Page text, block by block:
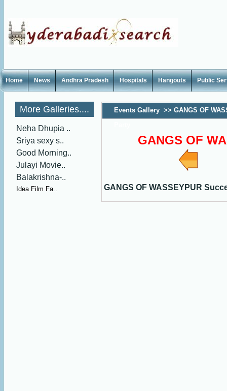
Home News Andhra Pradesh Hospitals Hangouts Public
More Galleries....
Neha Dhupia ..
Sriya sexy s..
Good Morning..
Julayi Movie..
Balakrishna-..
Idea Film Fa..
Events Gallery >> GANGS OF
GANGS OF
GANGS OF WASSEYPUR